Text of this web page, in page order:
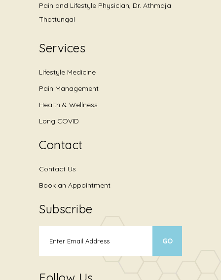
Pain and Lifestyle Physician, Dr. Athmaja
Thottungal
Services
Lifestyle Medicine
Pain Management
Health & Wellness
Long COVID
Contact
Contact Us
Book an Appointment
Subscribe